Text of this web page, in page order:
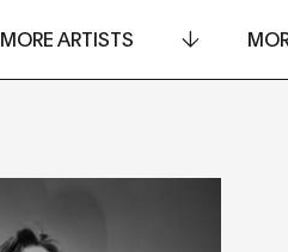
MORE ARTISTS